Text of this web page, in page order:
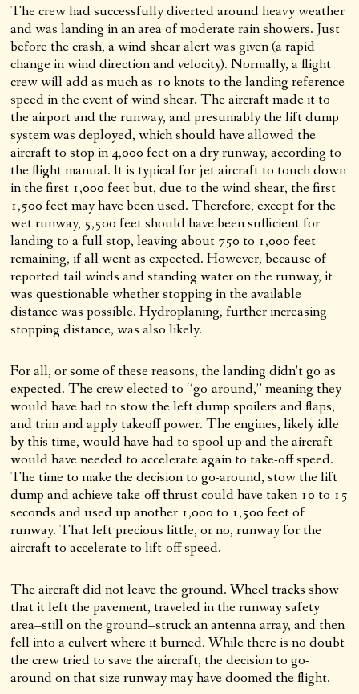
The crew had successfully diverted around heavy weather
and was landing in an area of moderate rain showers. Just
before the crash, a wind shear alert was given (a rapid
change in wind direction and velocity). Normally, a flight
crew will add as much as 10 knots to the landing reference
speed in the event of wind shear. The aircraft made it to
the airport and the runway, and presumably the lift dump
system was deployed, which should have allowed the
aircraft to stop in 4,000 feet on a dry runway, according to
the flight manual. It is typical for jet aircraft to touch down
in the first 1,000 feet but, due to the wind shear, the first
1,500 feet may have been used. Therefore, except for the
wet runway, 5,500 feet should have been sufficient for
landing to a full stop, leaving about 750 to 1,000 feet
remaining, if all went as expected. However, because of
reported tail winds and standing water on the runway, it
was questionable whether stopping in the available
distance was possible. Hydroplaning, further increasing
stopping distance, was also likely.
For all, or some of these reasons, the landing didn’t go as
expected. The crew elected to “go-around,” meaning they
would have had to stow the left dump spoilers and flaps,
and trim and apply takeoff power. The engines, likely idle
by this time, would have had to spool up and the aircraft
would have needed to accelerate again to take-off speed.
The time to make the decision to go-around, stow the lift
dump and achieve take-off thrust could have taken 10 to 15
seconds and used up another 1,000 to 1,500 feet of
runway. That left precious little, or no, runway for the
aircraft to accelerate to lift-off speed.
The aircraft did not leave the ground. Wheel tracks show
that it left the pavement, traveled in the runway safety
area–still on the ground–struck an antenna array, and then
fell into a culvert where it burned. While there is no doubt
the crew tried to save the aircraft, the decision to go-
around on that size runway may have doomed the flight.